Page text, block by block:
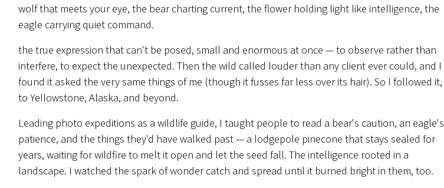
wolf that meets your eye, the bear charting current, the flower holding light like intelligence, the
eagle carrying quiet command.
the true expression that can't be posed, small and enormous at once — to observe rather than
interfere, to expect the unexpected. Then the wild called louder than any client ever could, and I
found it asked the very same things of me (though it fusses far less over its hair). So I followed it,
to Yellowstone, Alaska, and beyond.
Leading photo expeditions as a wildlife guide, I taught people to read a bear's caution, an eagle's
patience, and the things they'd have walked past — a lodgepole pinecone that stays sealed for
years, waiting for wildfire to melt it open and let the seed fall. The intelligence rooted in a
landscape. I watched the spark of wonder catch and spread until it burned bright in them, too.